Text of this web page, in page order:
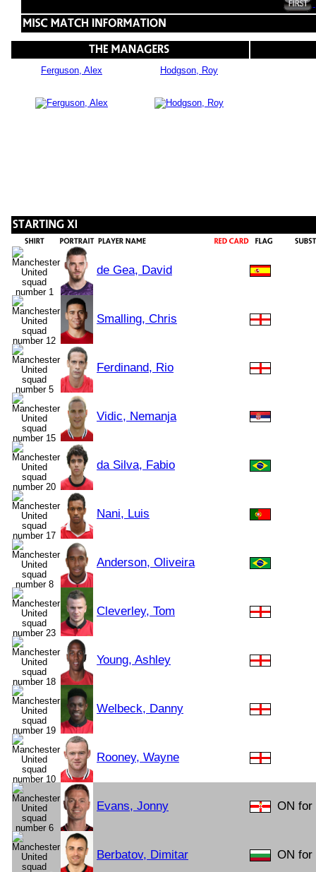
Ferguson, Alex Hodgson, Roy
de Gea, David
Smalling, Chris
Ferdinand, Rio
Vidic, Nemanja
da Silva, Fabio
Nani, Luis
Anderson, Oliveira
Cleverley, Tom
Young, Ashley
Welbeck, Danny
Rooney, Wayne
Evans, Jonny ON for
Berbatov, Dimitar ON for